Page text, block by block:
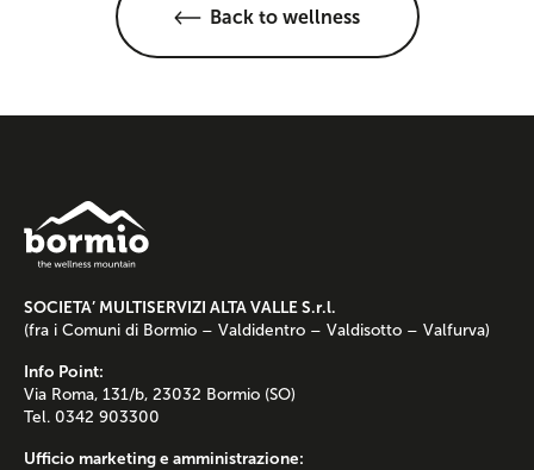
Back to wellness
SOCIETA’ MULTISERVIZI ALTA VALLE S.r.l.
(fra i Comuni di Bormio – Valdidentro – Valdisotto – Valfurva)
Info Point:
Via Roma, 131/b, 23032 Bormio (SO)
Tel. 0342 903300
Ufficio marketing e amministrazione: